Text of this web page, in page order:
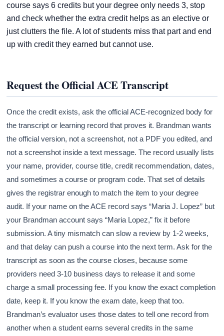
course says 6 credits but your degree only needs 3, stop
and check whether the extra credit helps as an elective or
just clutters the file. A lot of students miss that part and end
up with credit they earned but cannot use.
Request the Official ACE Transcript
Once the credit exists, ask the official ACE-recognized body for
the transcript or learning record that proves it. Brandman wants
the official version, not a screenshot, not a PDF you edited, and
not a screenshot inside a text message. The record usually lists
your name, provider, course title, credit recommendation, dates,
and sometimes a course or program code. That set of details
gives the registrar enough to match the item to your degree
audit. If your name on the ACE record says “Maria J. Lopez” but
your Brandman account says “Maria Lopez,” fix it before
submission. A tiny mismatch can slow a review by 1-2 weeks,
and that delay can push a course into the next term. Ask for the
transcript as soon as the course closes, because some
providers need 3-10 business days to release it and some
charge a small processing fee. If you know the exact completion
date, keep it. If you know the exam date, keep that too.
Brandman’s evaluator uses those dates to tell one record from
another when a student earns several credits in the same